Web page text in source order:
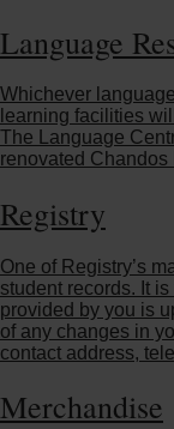
Language
Whichever
learning facilities
The Language
renovated
Registry
One of Registry’s
student records. It
provided by you is
of any changes in
contact address,
Merchandise